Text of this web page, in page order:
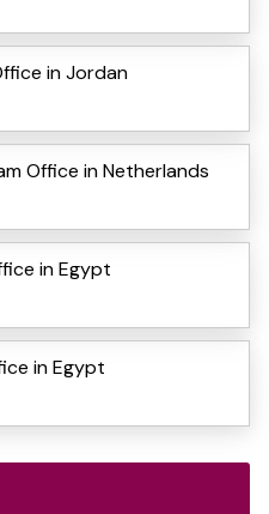
in Jordan
Office in Netherlands
in Egypt
in Egypt